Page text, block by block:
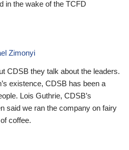
in the wake of the TCFD
Zimonyi
CDSB they talk about the leaders.
existence, CDSB has been a
Lois Guthrie, CDSB’s
said we ran the company on fairy
coffee.